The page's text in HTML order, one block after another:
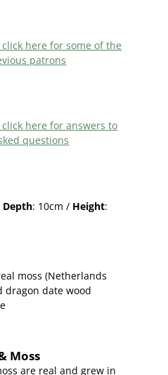
click here for some of the
patrons
here for answers to
questions
Depth: 10cm / Height:
moss (Netherlands
dragon date wood
Moss
are real and grew in